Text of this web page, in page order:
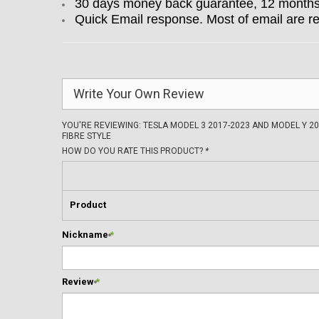
30 days money back guarantee, 12
Quick Email response. Most of email are
Write Your Own Review
YOU'RE REVIEWING: TESLA MODEL 3 2017-2023 AND MODEL Y
FIBRE STYLE
HOW DO YOU RATE THIS PRODUCT? *
Product
*
Nickname
*
Review